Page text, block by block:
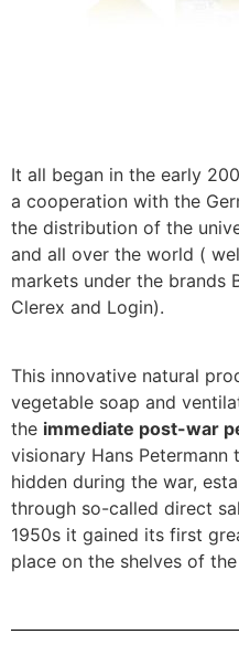
It all began in the early
a cooperation with the
the distribution of the
and all over the world (
markets under the brands
Clerex and Login).
This innovative natural
vegetable soap and
the immediate post-war
visionary Hans
hidden during the war,
through so-called direct
1950s it gained its first
place on the shelves of